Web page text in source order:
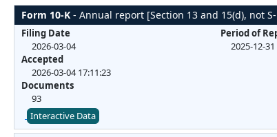
Form 10-K - Annual report [Section 13 and 15(d), not
Filing Date
2026-03-04
Accepted
2026-03-04 17:11:23
Documents
93
Period of
2025-12-31
Interactive Data